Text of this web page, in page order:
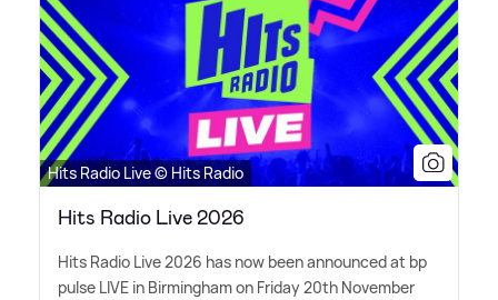
Hits Radio Live © Hits Radio
Hits Radio Live 2026
Hits Radio Live 2026 has now been announced at bp
pulse LIVE in Birmingham on Friday 20th November